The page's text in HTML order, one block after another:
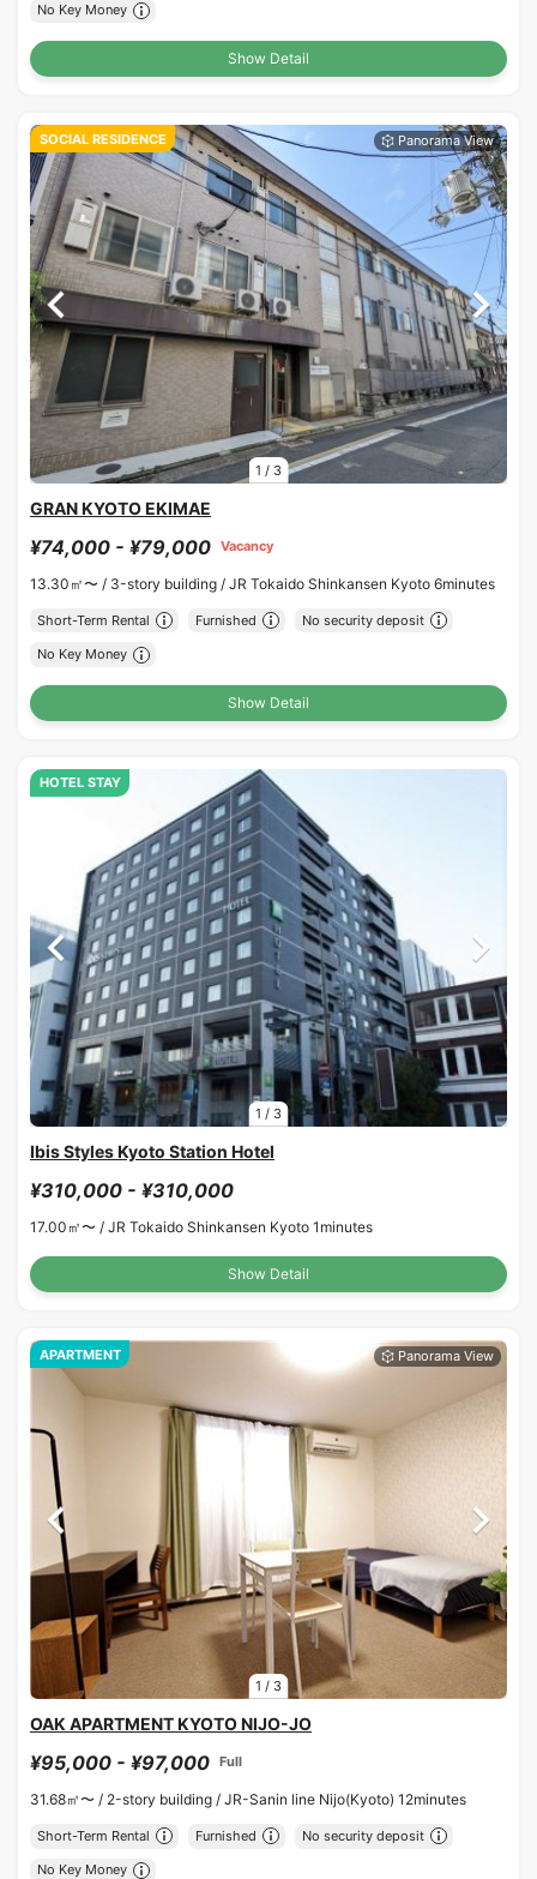
No Key Money
Show Detail
1 / 3
SOCIAL RESIDENCE
GRAN KYOTO EKIMAE
¥74,000 - ¥79,000 Vacancy
13.30㎡〜 / 3-story building / JR Tokaido Shinkansen Kyoto 6minutes
Short-Term Rental Furnished No security deposit
No Key Money
Show Detail
1 / 3
HOTEL STAY
Ibis Styles Kyoto Station Hotel
¥310,000 - ¥310,000
17.00㎡〜 / JR Tokaido Shinkansen Kyoto 1minutes
Show Detail
1 / 3
APARTMENT
OAK APARTMENT KYOTO NIJO-JO
¥95,000 - ¥97,000 Full
31.68㎡〜 / 2-story building / JR-Sanin line Nijo(Kyoto) 12minutes
Short-Term Rental Furnished No security deposit
No Key Money